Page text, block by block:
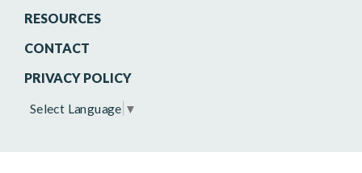
RESOURCES
CONTACT
PRIVACY POLICY
Select Language ▼